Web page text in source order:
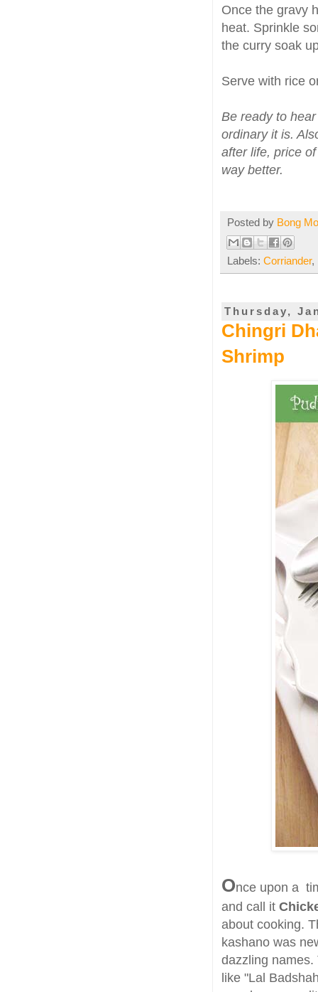
Once the gravy
heat. Sprinkle
the curry soak
Serve with rice
Be ready to
ordinary it is.
after life, price
way better.
Posted by Bong
Labels: Corriander,
Thursday,
Chingri
Shrimp
Once upon a
and call it
about cooking.
kashano was
dazzling
like "Lal